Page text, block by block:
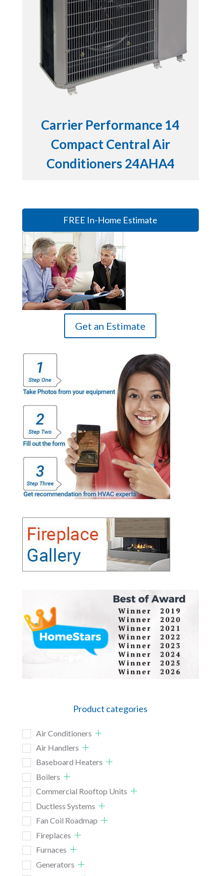
Carrier Performance 14
Compact Central Air
Conditioners 24AHA4
FREE In-Home Estimate
Get an Estimate
Product categories
Air Conditioners
Air Handlers
Baseboard Heaters
Boilers
Commercial Rooftop Units
Ductless Systems
Fan Coil Roadmap
Fireplaces
Furnaces
Generators